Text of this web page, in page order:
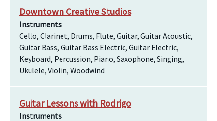
Downtown Creative Studios
Instruments
Cello, Clarinet, Drums, Flute, Guitar, Guitar Acoustic,
Guitar Bass, Guitar Bass Electric, Guitar Electric,
Keyboard, Percussion, Piano, Saxophone, Singing,
Ukulele, Violin, Woodwind
Guitar Lessons with Rodrigo
Instruments